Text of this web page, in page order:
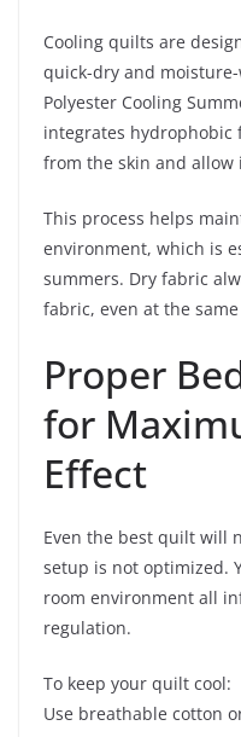
Cooling quilts are
quick-dry and
Polyester Cooling
integrates hydrophobic
from the skin and allow
This process helps
environment, which is
summers. Dry fabric
fabric, even at the
Proper
for
Effect
Even the best quilt will
setup is not optimized.
room environment all
regulation.
To keep your quilt cool:
Use breathable cotton